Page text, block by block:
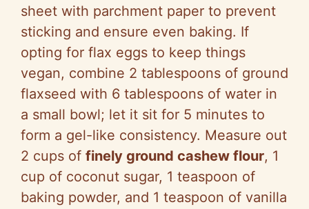
sheet with parchment paper to prevent
sticking and ensure even baking. If
opting for flax eggs to keep things
vegan, combine 2 tablespoons of ground
flaxseed with 6 tablespoons of water in
a small bowl; let it sit for 5 minutes to
form a gel-like consistency. Measure out
2 cups of finely ground cashew flour, 1
cup of coconut sugar, 1 teaspoon of
baking powder, and 1 teaspoon of vanilla